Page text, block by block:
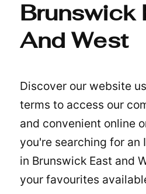
Brunswick
And West
Discover our website
terms to access our
and convenient online
you're searching for an
in Brunswick East and
your favourites